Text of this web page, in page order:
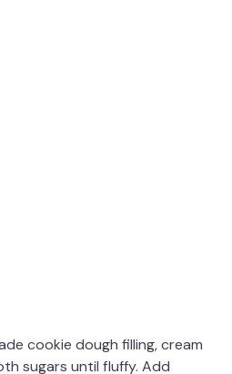
cookie dough filling, cream
sugars until fluffy. Add